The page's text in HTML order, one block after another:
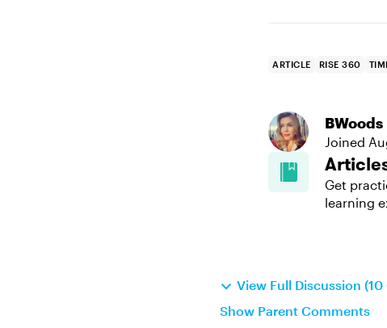
ARTICLE RISE 360
BWoods
Joined
Get
learning
View Full Discussion
Show Parent Comments